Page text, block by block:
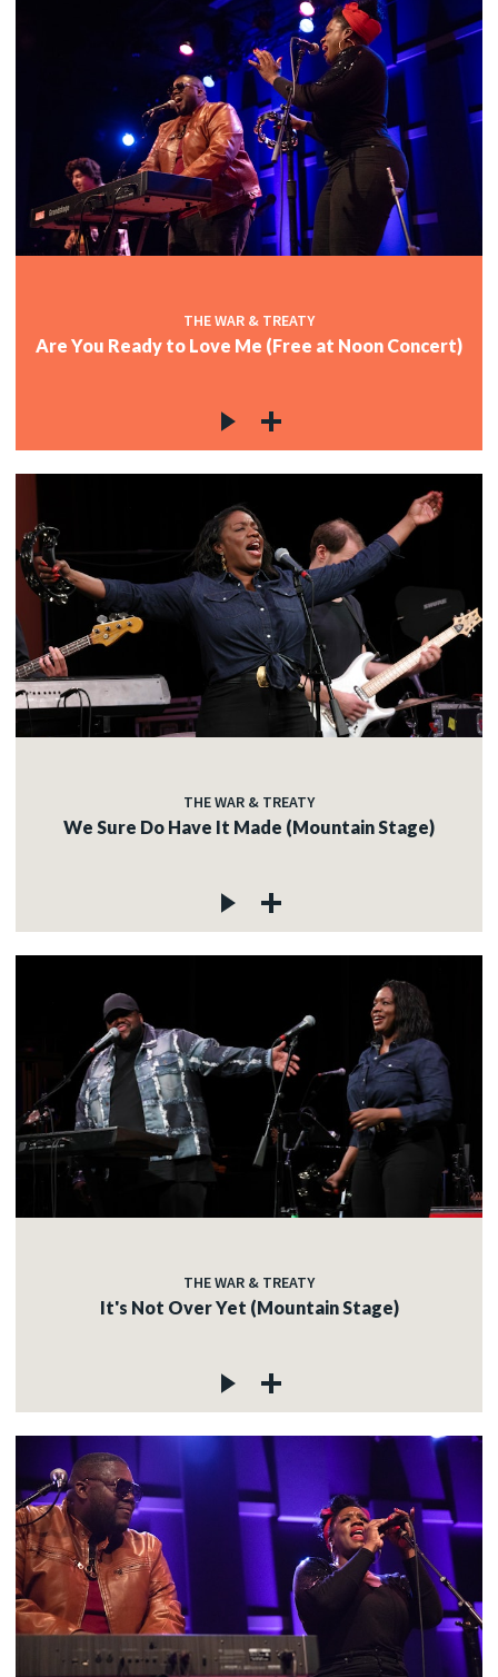
THE WAR & TREATY
Are You Ready to Love Me (Free at Noon Concert)
THE WAR & TREATY
We Sure Do Have It Made (Mountain Stage)
THE WAR & TREATY
It's Not Over Yet (Mountain Stage)